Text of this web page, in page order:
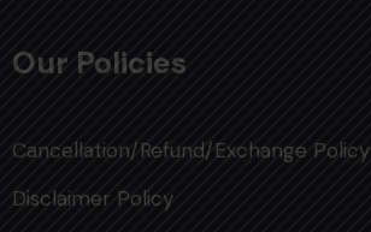
Our Policies
Cancellation/Refund/Exchange Policy
Disclaimer Policy